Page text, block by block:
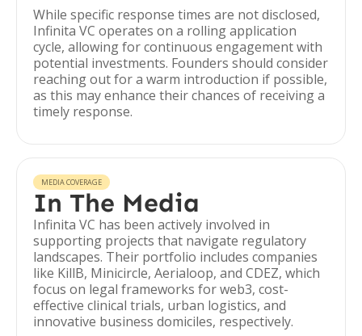
While specific response times are not disclosed,
Infinita VC operates on a rolling application
cycle, allowing for continuous engagement with
potential investments. Founders should consider
reaching out for a warm introduction if possible,
as this may enhance their chances of receiving a
timely response.
MEDIA COVERAGE
In The Media
Infinita VC has been actively involved in
supporting projects that navigate regulatory
landscapes. Their portfolio includes companies
like KillB, Minicircle, Aerialoop, and CDEZ, which
focus on legal frameworks for web3, cost-
effective clinical trials, urban logistics, and
innovative business domiciles, respectively.